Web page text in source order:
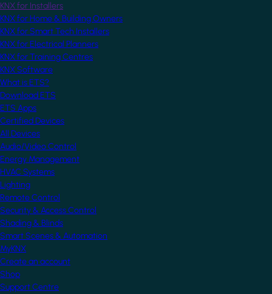
KNX for Installers
KNX for Home & Building Owners
KNX for Smart Tech Installers
KNX for Electrical Planners
KNX for Training Centres
KNX Software
What is ETS?
Download ETS
ETS Apps
Certified Devices
All Devices
Audio/Video Control
Energy Management
HVAC Systems
Lighting
Remote Control
Security & Access Control
Shading & Blinds
Smart Scenes & Automation
MyKNX
Create an account
Shop
Support Centre